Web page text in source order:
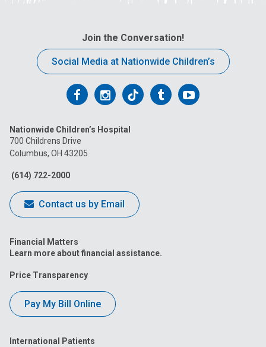
Join the Conversation!
Social Media at Nationwide Children’s
Follow
on
Facebook
Follow
on
Follow
on
FollowFollow
Nationwide Children’s Hospital
700 Childrens Drive
Columbus, OH 43205
(614) 722-2000
Contact us by Email
Financial Matters
Learn more about financial assistance.
Price Transparency
Pay My Bill Online
International Patients